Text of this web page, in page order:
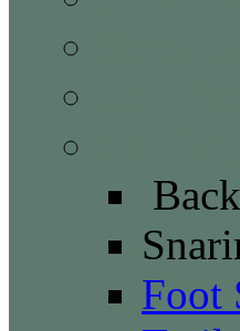
Back
Foot